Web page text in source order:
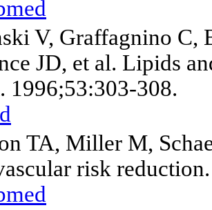
V, Graffagnino C,
JD, et al. Lipids
1996;53:303-308.
TA, Miller M,
risk